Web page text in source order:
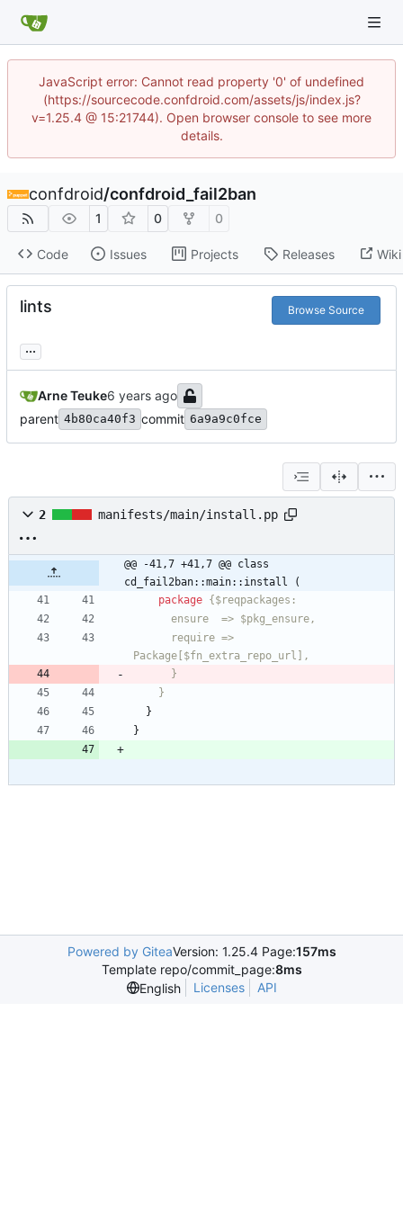
JavaScript error: Cannot read property '0' of undefined
(https://sourcecode.confdroid.com/assets/js/index.js?
v=1.25.4 @ 15:21744). Open browser console to see more
details.
confdroid/confdroid_fail2ban
1 0 0
Code Issues Projects Releases Wiki
lints Browse Source
...
Arne Teuke
parent 4b80ca40f3 commit 6a9a9c0fce
2 manifests/main/install.pp
@@ -41,7 +41,7 @@ class
cd_fail2ban::main::install (
package
      }
    }
}
}
Powered by GiteaVersion: 1.25.4 Page:157ms
Template repo/commit_page:8ms
English
Licenses API